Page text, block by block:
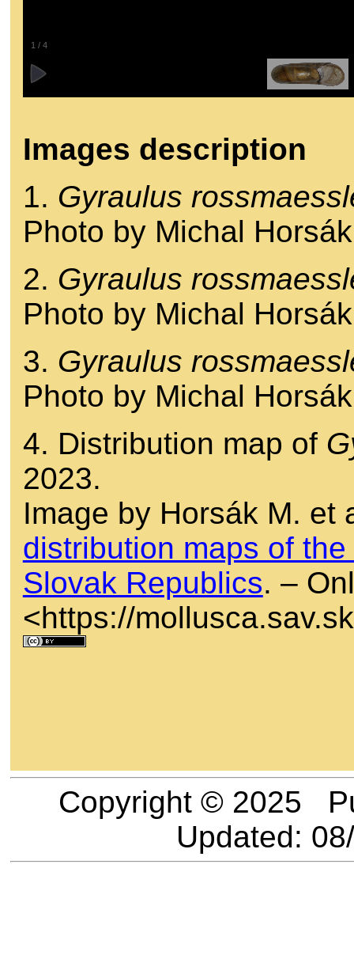
1/ 4
Images description
1. Gyraulus
Photo by Michal
2. Gyraulus
Photo by Michal
3. Gyraulus
Photo by Michal
4. Distribution map of
2023.
Image by Horsák M. et
distribution maps of
Slovak Republics. –
<https://
Copyright © 2025
Updated: